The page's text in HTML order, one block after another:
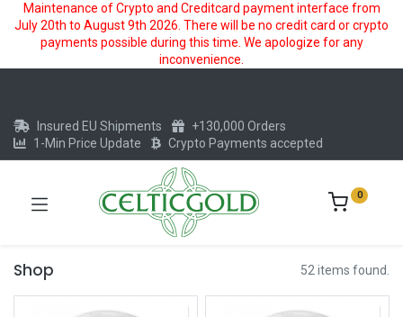
Maintenance of Crypto and Creditcard payment interface from
July 20th to August 9th 2026. There will be no credit card or crypto
payments possible during this time. We apologize for any
inconvenience.
Insured EU Shipments
+130,000 Orders
1-Min Price Update
Crypto Payments accepted
0
Shop 52 items found.